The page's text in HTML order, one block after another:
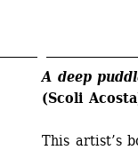
A deep
(Scoli
This artist’s